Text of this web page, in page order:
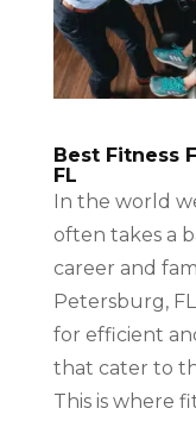
Best Fitness
FL
In the world
often takes a
career and
Petersburg,
for efficient
that cater to
This is where